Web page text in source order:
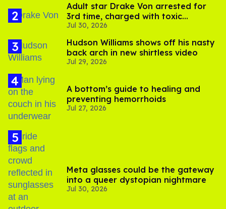
Adult star Drake Von arrested for
3rd time, charged with toxic
substance in LA
Jul 30, 2026
Hudson Williams shows off his nasty
back arch in new shirtless video
Jul 29, 2026
A bottom’s guide to healing and
preventing hemorrhoids
Jul 27, 2026
Meta glasses could be the gateway
into a queer dystopian nightmare
Jul 30, 2026